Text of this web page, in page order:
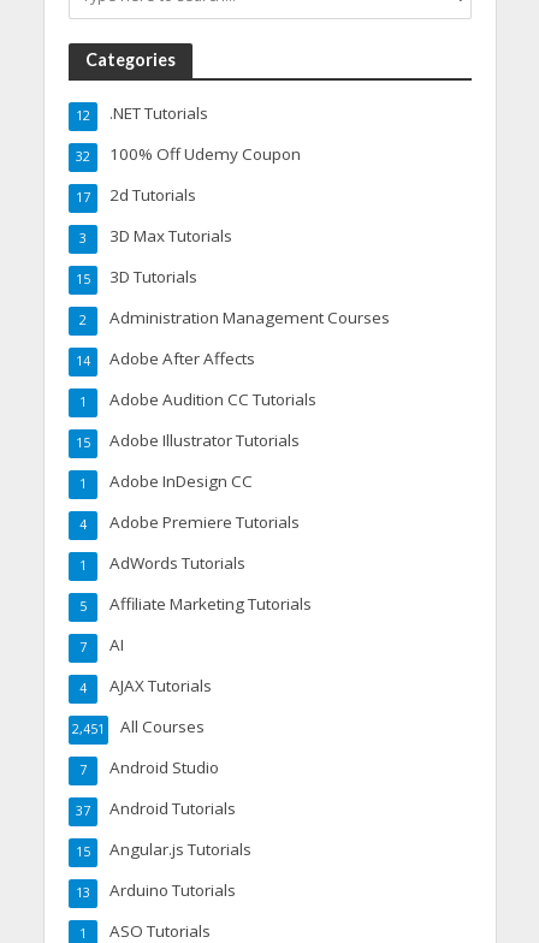
Categories
.NET Tutorials
12
100% Off Udemy Coupon
32
2d Tutorials
17
3D Max Tutorials
3
3D Tutorials
15
Administration Management Courses
2
Adobe After Affects
14
Adobe Audition CC Tutorials
1
Adobe Illustrator Tutorials
15
Adobe InDesign CC
1
Adobe Premiere Tutorials
4
AdWords Tutorials
1
Affiliate Marketing Tutorials
5
AI
7
AJAX Tutorials
4
All Courses
2,451
Android Studio
7
Android Tutorials
37
Angular.js Tutorials
15
Arduino Tutorials
13
ASO Tutorials
1